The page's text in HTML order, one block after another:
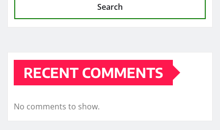
Search
RECENT COMMENTS
No comments to show.